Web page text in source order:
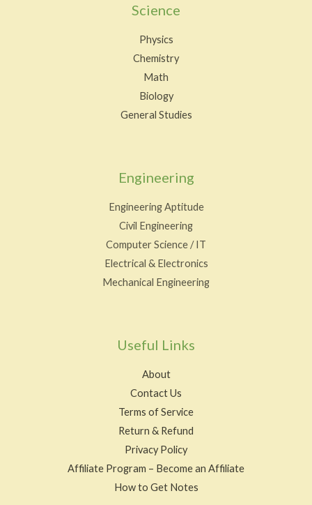
Science
Physics
Chemistry
Math
Biology
General Studies
Engineering
Engineering Aptitude
Civil Engineering
Computer Science / IT
Electrical & Electronics
Mechanical Engineering
Useful Links
About
Contact Us
Terms of Service
Return & Refund
Privacy Policy
Affiliate Program – Become an Affiliate
How to Get Notes